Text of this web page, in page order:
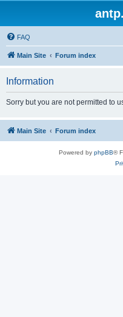
FAQ
Main Site Forum index
Information
Sorry but you are not permitted to
Main Site Forum index
Powered by phpBB®